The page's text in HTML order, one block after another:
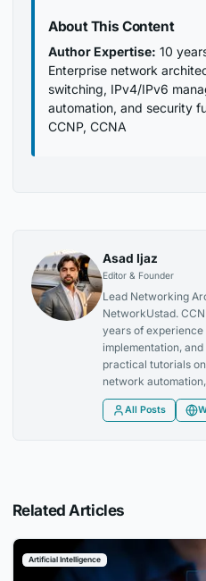
About This Content
Author Expertise: 10
Enterprise network
switching, IPv4/IPv6
automation, and security
CCNP, CCNA
Asad Ijaz
Editor & Founder
Lead Networking
NetworkUstad.
years of
implementation,
practical tutorials
network
All Posts
Related Articles
Artificial Intelligence